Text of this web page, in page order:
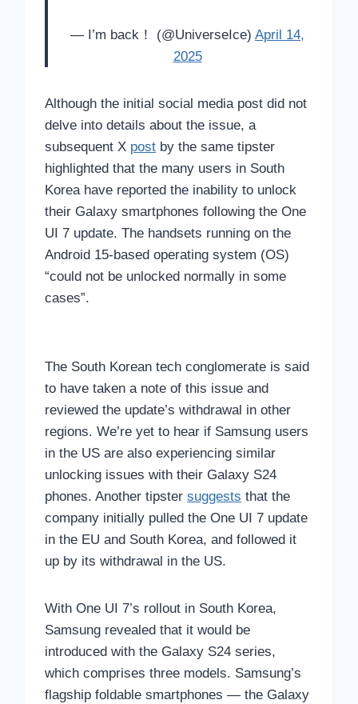
— I’m back！ (@UniverseIce) April 14,
2025
Although the initial social media post did not
delve into details about the issue, a
subsequent X post by the same tipster
highlighted that the many users in South
Korea have reported the inability to unlock
their Galaxy smartphones following the One
UI 7 update. The handsets running on the
Android 15-based operating system (OS)
“could not be unlocked normally in some
cases”.
The South Korean tech conglomerate is said
to have taken a note of this issue and
reviewed the update’s withdrawal in other
regions. We’re yet to hear if Samsung users
in the US are also experiencing similar
unlocking issues with their Galaxy S24
phones. Another tipster suggests that the
company initially pulled the One UI 7 update
in the EU and South Korea, and followed it
up by its withdrawal in the US.
With One UI 7’s rollout in South Korea,
Samsung revealed that it would be
introduced with the Galaxy S24 series,
which comprises three models. Samsung’s
flagship foldable smartphones — the Galaxy